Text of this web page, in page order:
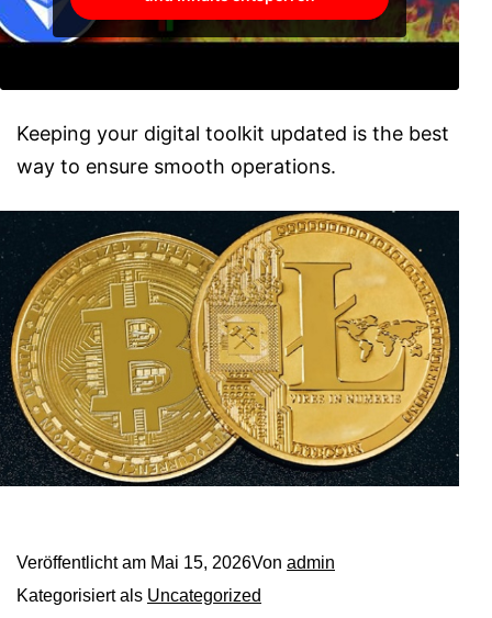
Keeping your digital toolkit updated is the best
way to ensure smooth operations.
Veröffentlicht am Mai 15, 2026Von admin
Kategorisiert als Uncategorized